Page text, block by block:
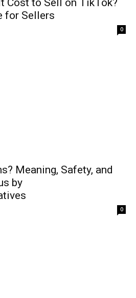
Cost to Sell on TikTok?
for Sellers
0
Meaning, Safety, and
by
0